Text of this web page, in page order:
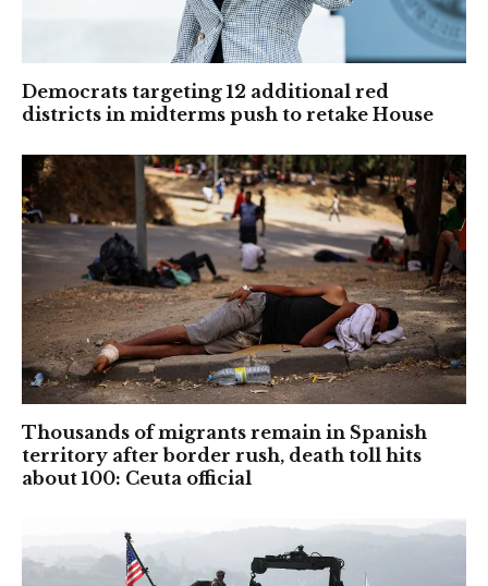
Democrats targeting 12 additional red
districts in midterms push to retake House
Thousands of migrants remain in Spanish
territory after border rush, death toll hits
about 100: Ceuta official